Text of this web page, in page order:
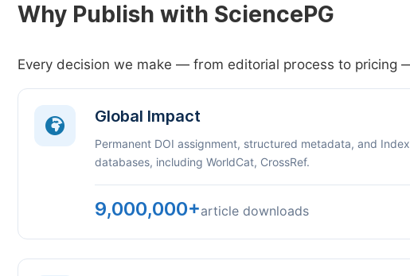
Why Publish with SciencePG
Every decision we make — from editorial process to
Global Impact
Permanent DOI assignment, structured metadata, and
databases, including WorldCat, CrossRef.
9,000,000+article downloads